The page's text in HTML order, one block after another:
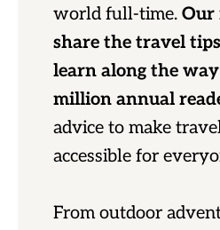
world full-time. Our
share the travel
learn along the
million annual
advice to make
accessible for
From outdoor